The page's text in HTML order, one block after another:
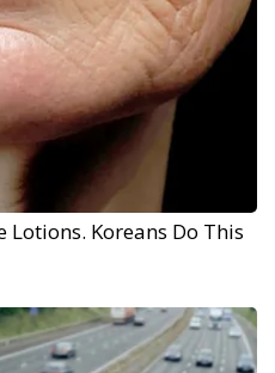
Lotions. Koreans Do This